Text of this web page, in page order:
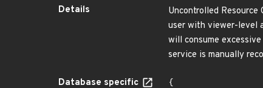
Details
Uncontrolled
user with viewer-level
will consume
service is manually
Database specific
{